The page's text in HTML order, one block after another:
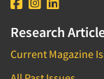
Research
Current Magazine